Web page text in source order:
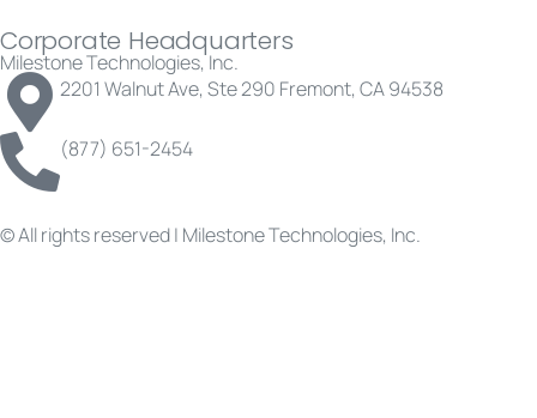
Corporate Headquarters
Milestone Technologies, Inc.
2201 Walnut Ave, Ste 290 Fremont, CA 94538
(877) 651-2454
© All rights reserved | Milestone Technologies, Inc.